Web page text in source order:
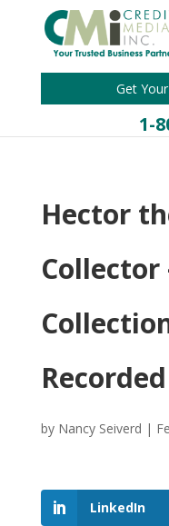
Get
1-
Hector
Recorded
by Nancy Seiverd |
LinkedIn